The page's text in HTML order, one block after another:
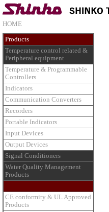
HOME
Products
Temperature control related &
Peripheral equipment
Temperature & Programmable
Controllers
Indicators
Communication Converters
Recorders
Portable Indicators
Input Devices
Output Devices
Signal Conditioners
Water Quality Management
Products
CE conformity & UL Approved
Products